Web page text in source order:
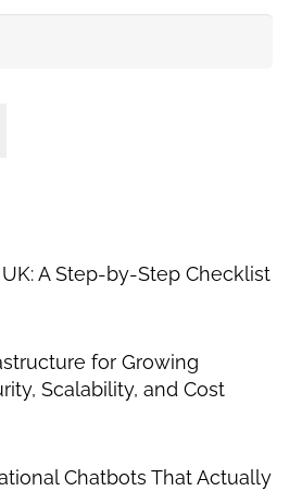
A Step-by-Step Checklist
for Growing
Scalability, and Cost
Chatbots That Actually